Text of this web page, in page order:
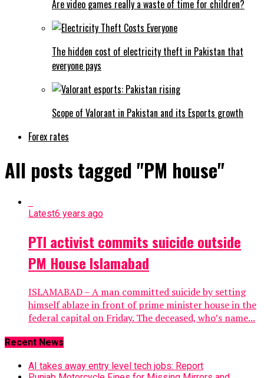
Are video games really a waste of time for children?
The hidden cost of electricity theft in Pakistan that
everyone pays
Scope of Valorant in Pakistan and its Esports growth
Forex rates
All posts tagged "PM house"
Latest6 years ago
PTI activist commits suicide outside
PM House Islamabad
ISLAMABAD – A man committed suicide by setting
himself ablaze in front of prime minister house in the
federal capital on Friday. The deceased, who’s name...
Recent News
AI takes away entry level tech jobs: Report